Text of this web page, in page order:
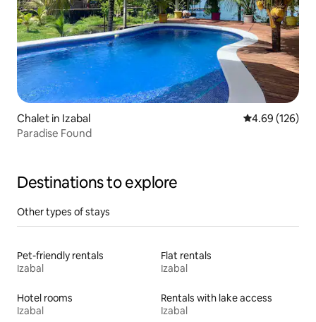
Chalet in Izabal 4.69 out of 5
4.69 (126)
Paradise Found
Destinations to explore
Other types of stays
Pet-friendly rentals
Izabal
Flat rentals
Izabal
Hotel rooms
Izabal
Rentals with lake access
Izabal